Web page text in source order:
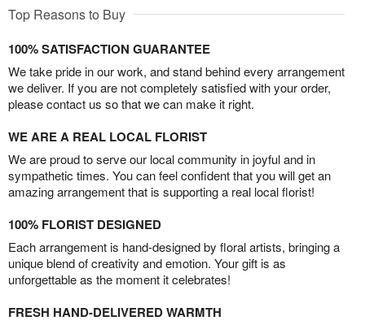
Top Reasons to Buy
100% SATISFACTION GUARANTEE
We take pride in our work, and stand behind every arrangement
we deliver. If you are not completely satisfied with your order,
please contact us so that we can make it right.
WE ARE A REAL LOCAL FLORIST
We are proud to serve our local community in joyful and in
sympathetic times. You can feel confident that you will get an
amazing arrangement that is supporting a real local florist!
100% FLORIST DESIGNED
Each arrangement is hand-designed by floral artists, bringing a
unique blend of creativity and emotion. Your gift is as
unforgettable as the moment it celebrates!
FRESH HAND-DELIVERED WARMTH